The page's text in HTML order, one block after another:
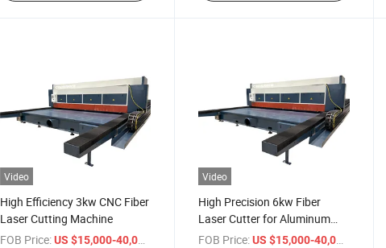
Video
High Efficiency 3kw CNC Fiber
Laser Cutting Machine
FOB Price:US $15,000-40,000
Video
High Precision 6kw Fiber
Laser Cutter for Aluminum
Fabrication
FOB Price: US $15,000-40,000